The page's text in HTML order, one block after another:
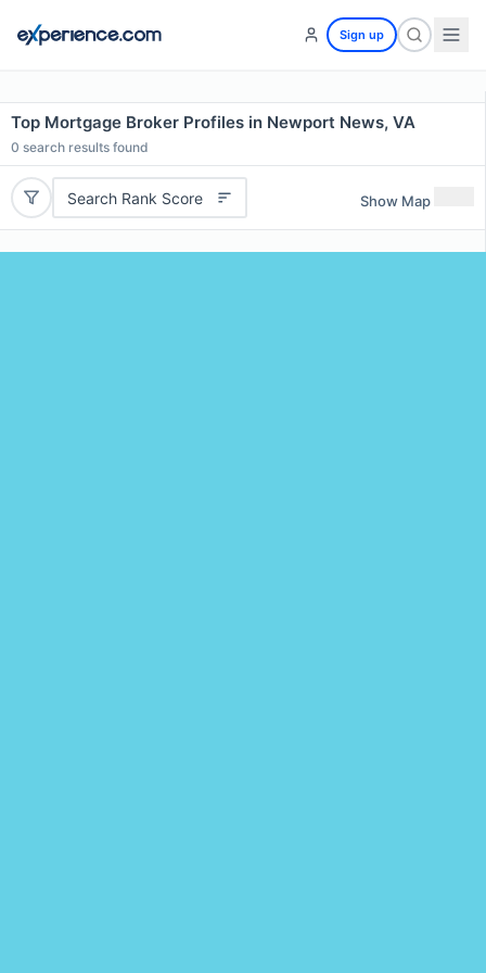
Sign up
Top Mortgage Broker Profiles in Newport News, VA
0 search results found
Search Rank Score Show Map